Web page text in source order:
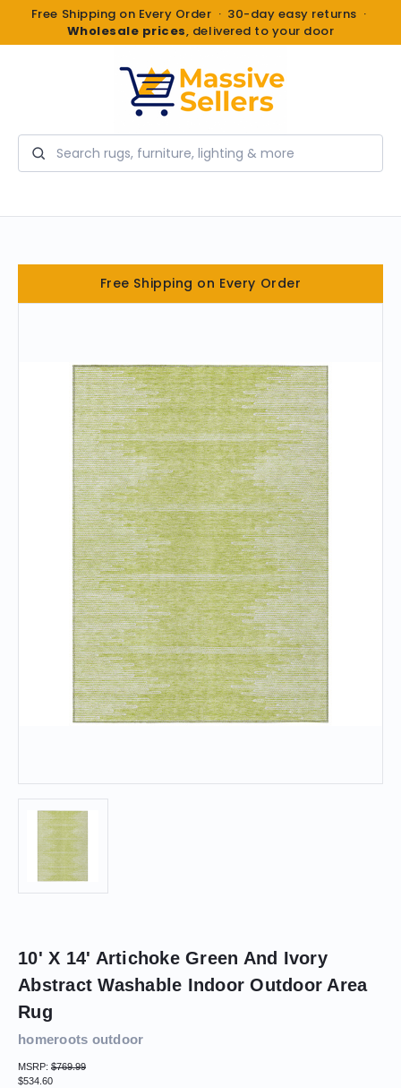
Free Shipping on Every Order · 30-day easy returns ·
Wholesale prices, delivered to your door
Search
Free Shipping on Every Order
10' X 14' Artichoke Green And Ivory
Abstract Washable Indoor Outdoor Area
Rug
homeroots outdoor
MSRP: $769.99
$534.60